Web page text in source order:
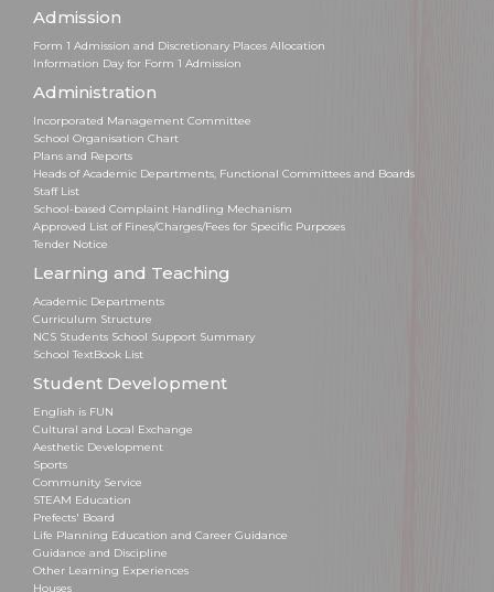
Admission
Form 1 Admission and Discretionary Places Allocation
Information Day for Form 1 Admission
Administration
Incorporated Management Committee
School Organisation Chart
Plans and Reports
Heads of Academic Departments, Functional Committees and Boards
Staff List
School-based Complaint Handling Mechanism
Approved List of Fines/Charges/Fees for Specific Purposes
Tender Notice
Learning and Teaching
Academic Departments
Curriculum Structure
NCS Students School Support Summary
School TextBook List
Student Development
English is FUN
Cultural and Local Exchange
Aesthetic Development
Sports
Community Service
STEAM Education
Prefects' Board
Life Planning Education and Career Guidance
Guidance and Discipline
Other Learning Experiences
Houses